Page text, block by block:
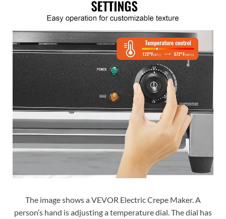
The image shows a VEVOR Electric Crepe Maker. A
person’s hand is adjusting a temperature dial. The dial has